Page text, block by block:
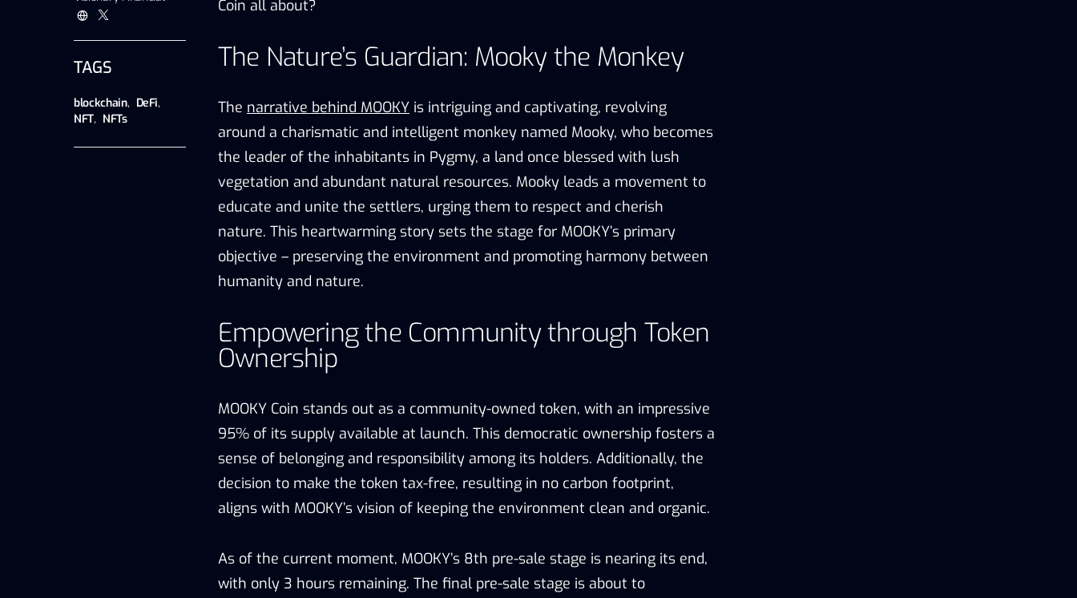
TAGS
blockchain, DeFi,
NFT, NFTs
Coin all about?
The Nature’s Guardian: Mooky the Monkey
The narrative behind MOOKY is intriguing and captivating, revolving
around a charismatic and intelligent monkey named Mooky, who becomes
the leader of the inhabitants in Pygmy, a land once blessed with lush
vegetation and abundant natural resources. Mooky leads a movement to
educate and unite the settlers, urging them to respect and cherish
nature. This heartwarming story sets the stage for MOOKY’s primary
objective – preserving the environment and promoting harmony between
humanity and nature.
Empowering the Community through Token
Ownership
MOOKY Coin stands out as a community-owned token, with an impressive
95% of its supply available at launch. This democratic ownership fosters a
sense of belonging and responsibility among its holders. Additionally, the
decision to make the token tax-free, resulting in no carbon footprint,
aligns with MOOKY’s vision of keeping the environment clean and organic.
As of the current moment, MOOKY’s 8th pre-sale stage is nearing its end,
with only 3 hours remaining. The final pre-sale stage is about to